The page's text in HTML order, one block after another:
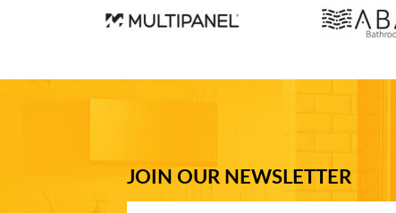
JOIN OUR NEWSLETTER